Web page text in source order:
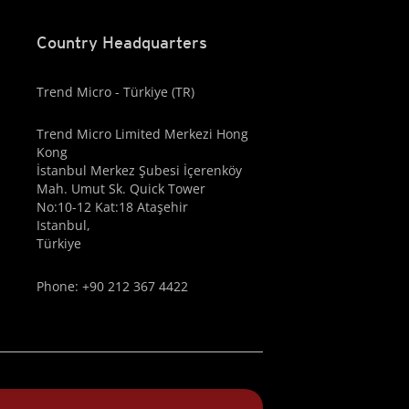
Country Headquarters
Trend Micro - Türkiye (TR)
Trend Micro Limited Merkezi Hong
Kong
İstanbul Merkez Şubesi İçerenköy
Mah. Umut Sk. Quick Tower
No:10-12 Kat:18 Ataşehir
Istanbul,
Türkiye
Phone: +90 212 367 4422